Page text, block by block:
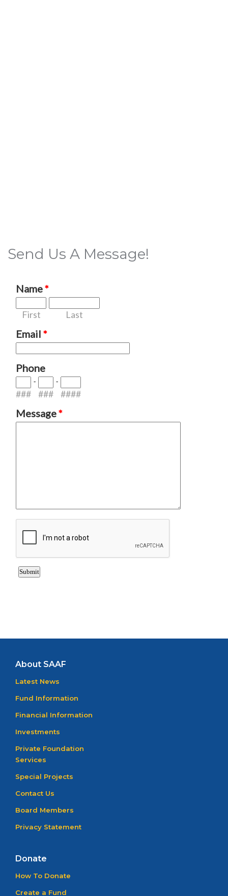
Send Us A Message!
About SAAF
Latest News
Fund Information
Financial Information
Investments
Private Foundation
Services
Special Projects
Contact Us
Board Members
Privacy Statement
Donate
How To Donate
Create a Fund